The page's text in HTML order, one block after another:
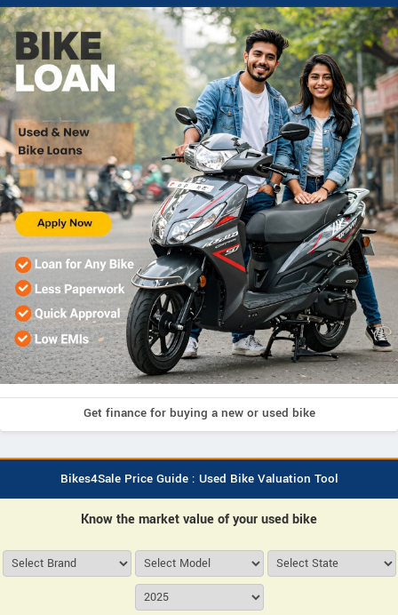
Get finance for buying a new or used bike
Bikes4Sale Price Guide : Used Bike Valuation Tool
Know the market value of your used bike